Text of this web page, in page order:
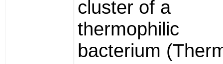
cluster of a
thermophilic
bacterium